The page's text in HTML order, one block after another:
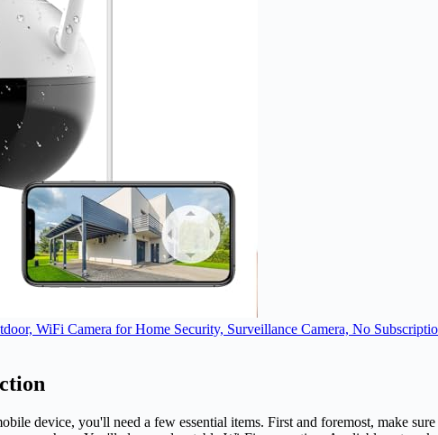
WiFi Camera for Home Security, Surveillance Camera, No
device, you'll need a few essential items. First and foremost, make